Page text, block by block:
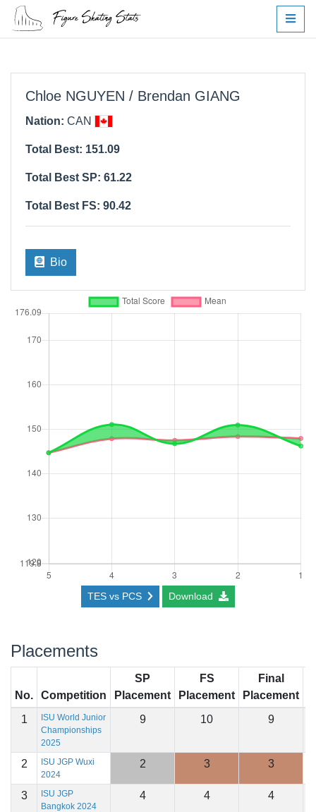
Chloe NGUYEN / Brendan GIANG
Nation: CAN
Total Best: 151.09
Total Best SP: 61.22
Total Best FS: 90.42
Bio
TES vs PCS Download
Placements
No. Competition
SP
Placement
FS
Placement
Final
Placement
1
ISU World Junior
Championships
2025
9 10 9
2
ISU JGP Wuxi
2024
2 3 3
3
ISU JGP
Bangkok 2024
4 4 4